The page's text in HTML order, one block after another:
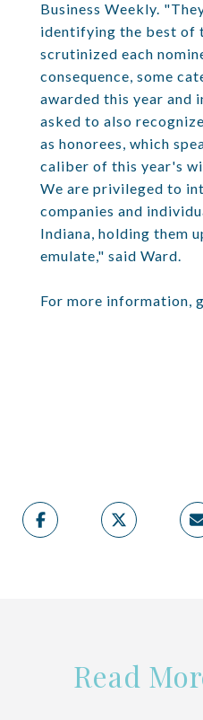
Business Weekly.
identifying the best of
scrutinized each
consequence, some
awarded this year and
asked to also
as honorees, which
caliber of this year's
We are privileged to
companies and
Indiana, holding them
emulate," said Ward.
For more information,
Read